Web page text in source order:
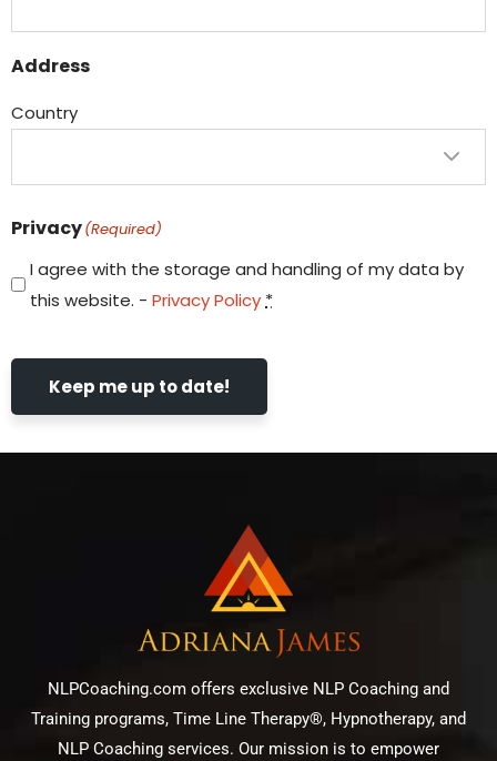
Address
Country
Privacy(Required)
I agree with the storage and handling of my data by
this website. - Privacy Policy *
Keep me up to date!
NLPCoaching.com offers exclusive NLP Coaching and
Training programs, Time Line Therapy®, Hypnotherapy, and
NLP Coaching services. Our mission is to empower